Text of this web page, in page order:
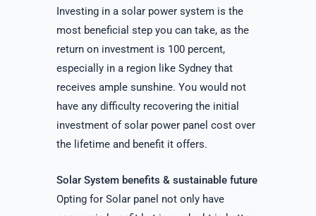
Investing in a solar power system is the
most beneficial step you can take, as the
return on investment is 100 percent,
especially in a region like Sydney that
receives ample sunshine. You would not
have any difficulty recovering the initial
investment of solar power panel cost over
the lifetime and benefit it offers.
Solar System benefits & sustainable future
Opting for Solar panel not only have